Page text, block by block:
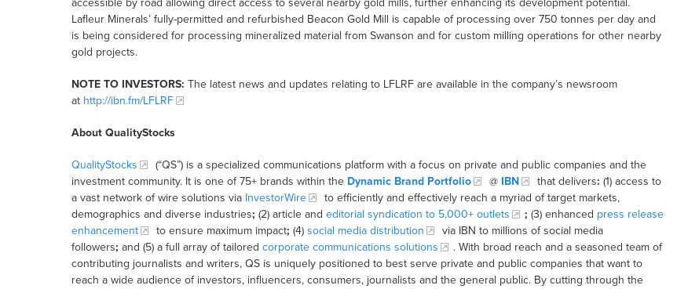
accessible by road allowing direct access to several nearby gold mills, further enhancing its development potential.
Lafleur Minerals’ fully-permitted and refurbished Beacon Gold Mill is capable of processing over 750 tonnes per day and
is being considered for processing mineralized material from Swanson and for custom milling operations for other nearby
gold projects.
NOTE TO INVESTORS: The latest news and updates relating to LFLRF are available in the company’s newsroom
at http://ibn.fm/LFLRF
About QualityStocks
QualityStocks
(“QS”) is a specialized communications platform with a focus on private and public companies and the
investment community. It is one of 75+ brands within the Dynamic Brand Portfolio @ IBN that delivers: (1) access to
a vast network of wire solutions via InvestorWire
to efficiently and effectively reach a myriad of target markets,
demographics and diverse industries; (2) article and editorial syndication to 5,000+ outlets ; (3) enhanced press release
enhancement
to ensure maximum impact; (4) social media distribution
via IBN to millions of social media
followers; and (5) a full array of tailored corporate communications solutions
. With broad reach and a seasoned team of
contributing journalists and writers, QS is uniquely positioned to best serve private and public companies that want to
reach a wide audience of investors, influencers, consumers, journalists and the general public. By cutting through the